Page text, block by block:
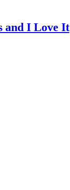
and I Love It